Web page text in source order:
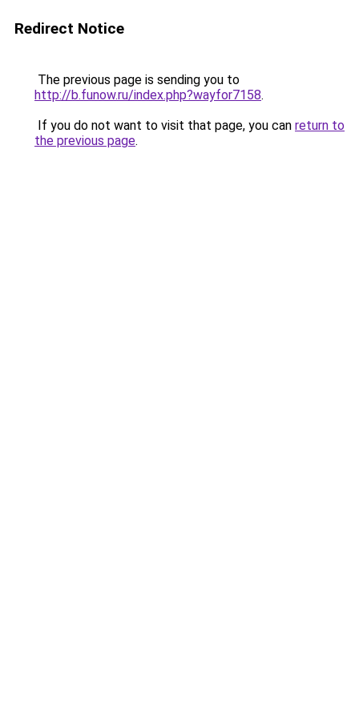
Redirect Notice
The previous page is sending you to
http://b.funow.ru/index.php?wayfor7158.
If you do not want to visit that page, you can return to
the previous page.